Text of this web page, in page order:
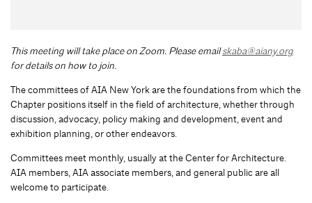
This meeting will take place on Zoom. Please emailskaba@aiany.org
for details on how to join.
The committees of AIA New York are the foundations from which the
Chapter positions itself in the field of architecture, whether through
discussion, advocacy, policy making and development, event and
exhibition planning, or other endeavors.
Committees meet monthly, usually at the Center for Architecture.
AIA members, AIA associate members, and general public are all
welcome to participate.